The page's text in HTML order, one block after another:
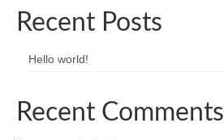
Recent Posts
Hello world!
Recent Comments